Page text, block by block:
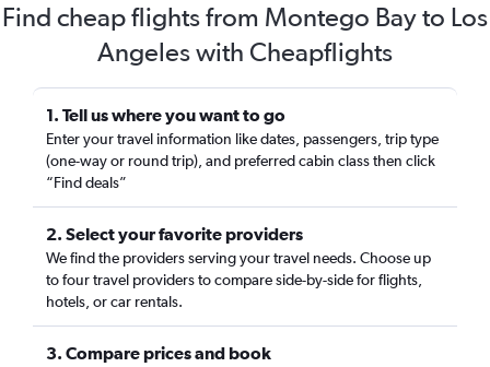
Find cheap flights from Montego Bay to Los
Angeles with Cheapflights
1. Tell us where you want to go
Enter your travel information like dates, passengers, trip type
(one-way or round trip), and preferred cabin class then click
“Find deals”
2. Select your favorite providers
We find the providers serving your travel needs. Choose up
to four travel providers to compare side-by-side for flights,
hotels, or car rentals.
3. Compare prices and book